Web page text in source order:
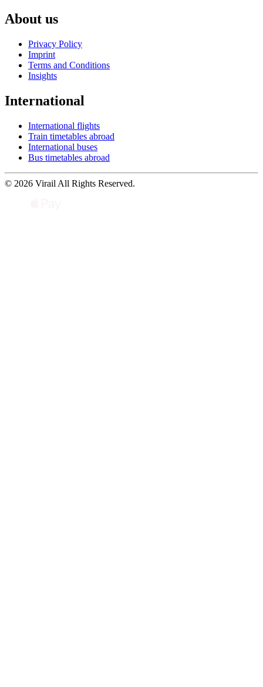
About us
Privacy Policy
Imprint
Terms and Conditions
Insights
International
International flights
Train timetables abroad
International buses
Bus timetables abroad
© 2026 Virail All Rights Reserved.